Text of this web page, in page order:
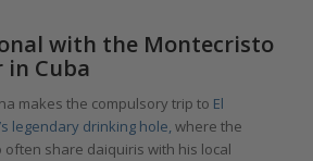
with the Montecristo
in Cuba
makes the compulsory trip to El
legendary drinking hole, where the
often share daiquiris with his local